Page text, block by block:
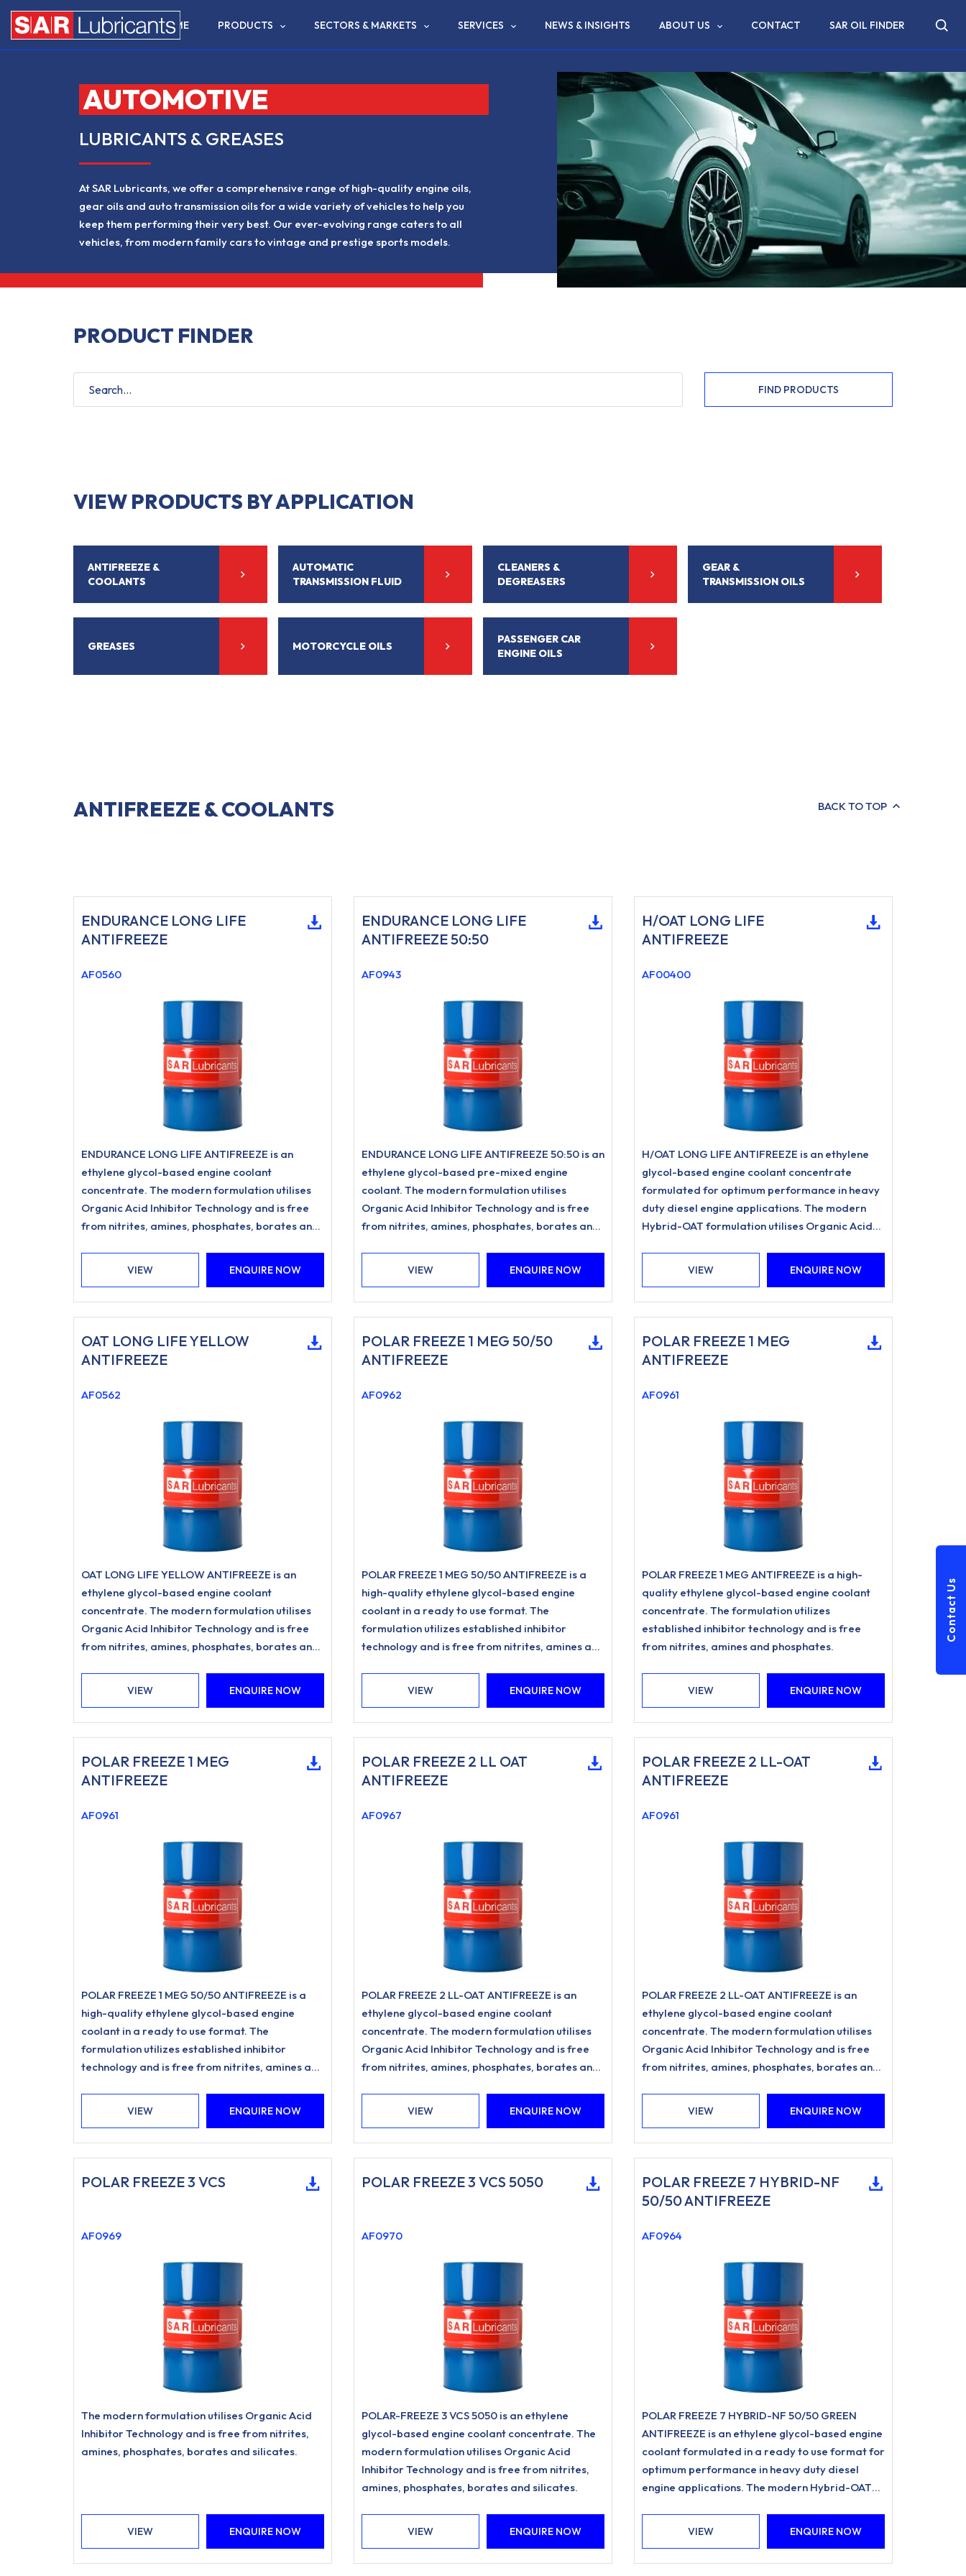
HOME PRODUCTS SECTORS & MARKETS SERVICES NEWS & INSIGHTS ABOUT US CONTACT SAR OIL FINDER
AUTOMOTIVE
LUBRICANTS & GREASES
At SAR Lubricants, we offer a comprehensive range of high-quality engine oils,
gear oils and auto transmission oils for a wide variety of vehicles to help you
keep them performing their very best. Our ever-evolving range caters to all
vehicles, from modern family cars to vintage and prestige sports models.
PRODUCT FINDER
FIND PRODUCTS
VIEW PRODUCTS BY APPLICATION
ANTIFREEZE &
COOLANTS
AUTOMATIC
TRANSMISSION FLUID
CLEANERS &
DEGREASERS
GEAR &
TRANSMISSION OILS
GREASES MOTORCYCLE OILS
PASSENGER CAR
ENGINE OILS
ANTIFREEZE & COOLANTS BACK TO TOP
ENDURANCE LONG LIFE
ANTIFREEZE
AF0560
ENDURANCE LONG LIFE ANTIFREEZE is an
ethylene glycol-based engine coolant
concentrate. The modern formulation utilises
Organic Acid Inhibitor Technology and is free
from nitrites, amines, phosphates, borates and
VIEW ENQUIRE NOW
ENDURANCE LONG LIFE
ANTIFREEZE 50:50
AF0943
ENDURANCE LONG LIFE ANTIFREEZE 50:50 is an
ethylene glycol-based pre-mixed engine
coolant. The modern formulation utilises
Organic Acid Inhibitor Technology and is free
from nitrites, amines, phosphates, borates and
VIEW ENQUIRE NOW
H/OAT LONG LIFE
ANTIFREEZE
AF00400
H/OAT LONG LIFE ANTIFREEZE is an ethylene
glycol-based engine coolant concentrate
formulated for optimum performance in heavy
duty diesel engine applications. The modern
Hybrid-OAT formulation utilises Organic Acid
VIEW ENQUIRE NOW
OAT LONG LIFE YELLOW
ANTIFREEZE
AF0562
OAT LONG LIFE YELLOW ANTIFREEZE is an
ethylene glycol-based engine coolant
concentrate. The modern formulation utilises
Organic Acid Inhibitor Technology and is free
from nitrites, amines, phosphates, borates and
VIEW ENQUIRE NOW
POLAR FREEZE 1 MEG 50/50
ANTIFREEZE
AF0962
POLAR FREEZE 1 MEG 50/50 ANTIFREEZE is a
high-quality ethylene glycol-based engine
coolant in a ready to use format. The
formulation utilizes established inhibitor
technology and is free from nitrites, amines and
VIEW ENQUIRE NOW
POLAR FREEZE 1 MEG
ANTIFREEZE
AF0961
POLAR FREEZE 1 MEG ANTIFREEZE is a high-
quality ethylene glycol-based engine coolant
concentrate. The formulation utilizes
established inhibitor technology and is free
from nitrites, amines and phosphates.
VIEW ENQUIRE NOW
POLAR FREEZE 1 MEG
ANTIFREEZE
AF0961
POLAR FREEZE 1 MEG 50/50 ANTIFREEZE is a
high-quality ethylene glycol-based engine
coolant in a ready to use format. The
formulation utilizes established inhibitor
technology and is free from nitrites, amines and
VIEW ENQUIRE NOW
POLAR FREEZE 2 LL OAT
ANTIFREEZE
AF0967
POLAR FREEZE 2 LL-OAT ANTIFREEZE is an
ethylene glycol-based engine coolant
concentrate. The modern formulation utilises
Organic Acid Inhibitor Technology and is free
from nitrites, amines, phosphates, borates and
VIEW ENQUIRE NOW
POLAR FREEZE 2 LL-OAT
ANTIFREEZE
AF0961
POLAR FREEZE 2 LL-OAT ANTIFREEZE is an
ethylene glycol-based engine coolant
concentrate. The modern formulation utilises
Organic Acid Inhibitor Technology and is free
from nitrites, amines, phosphates, borates and
VIEW ENQUIRE NOW
POLAR FREEZE 3 VCS
AF0969
The modern formulation utilises Organic Acid
Inhibitor Technology and is free from nitrites,
amines, phosphates, borates and silicates.
VIEW ENQUIRE NOW
POLAR FREEZE 3 VCS 5050
AF0970
POLAR-FREEZE 3 VCS 5050 is an ethylene
glycol-based engine coolant concentrate. The
modern formulation utilises Organic Acid
Inhibitor Technology and is free from nitrites,
amines, phosphates, borates and silicates.
VIEW ENQUIRE NOW
POLAR FREEZE 7 HYBRID-NF
50/50 ANTIFREEZE
AF0964
POLAR FREEZE 7 HYBRID-NF 50/50 GREEN
ANTIFREEZE is an ethylene glycol-based engine
coolant formulated in a ready to use format for
optimum performance in heavy duty diesel
engine applications. The modern Hybrid-OAT
VIEW ENQUIRE NOW
Contact Us